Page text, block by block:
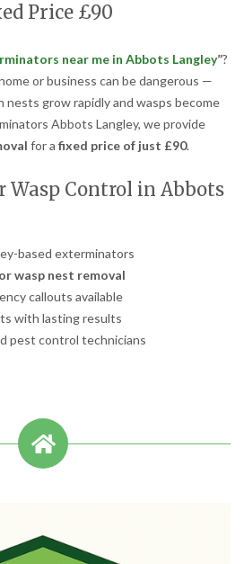
Price £90
near me in Abbots Langley”?
or business can be dangerous —
nests grow rapidly and wasps become
Abbots Langley, we provide
for a fixed price of just £90.
Wasp Control in Abbots
based exterminators
wasp nest removal
callouts available
with lasting results
pest control technicians